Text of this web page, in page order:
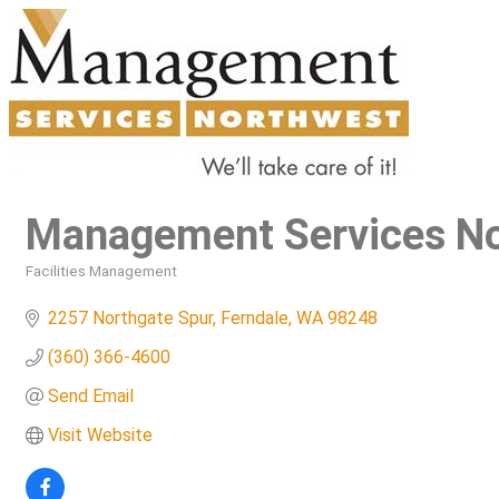
Management Services
Facilities Management
2257 Northgate Spur Ferndale WA 98248
(360) 366-4600
Send Email
Visit Website